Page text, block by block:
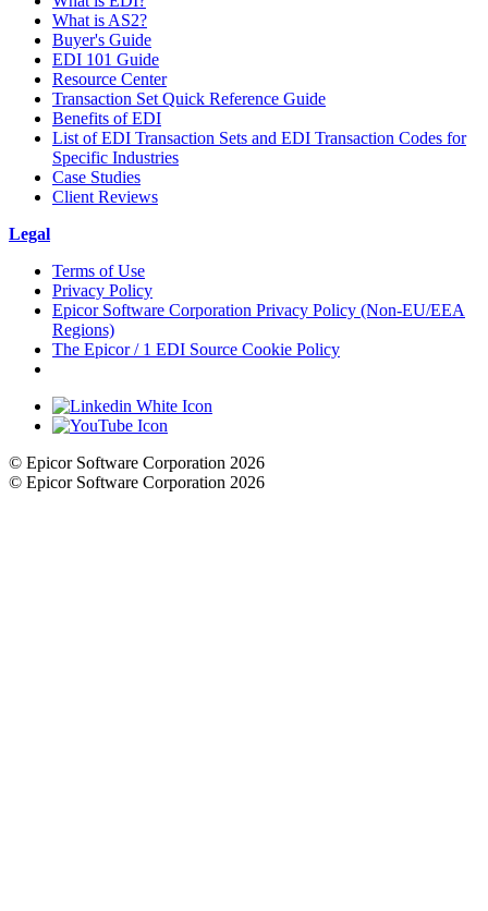
What is AS2?
Buyer's Guide
EDI 101 Guide
Resource Center
Transaction Set Quick Reference Guide
Benefits of EDI
List of EDI Transaction Sets and EDI Transaction Codes for
Specific Industries
Case Studies
Client Reviews
Legal
Terms of Use
Privacy Policy
Epicor Software Corporation Privacy Policy (Non-EU/EEA
Regions)
The Epicor / 1 EDI Source Cookie Policy
© Epicor Software Corporation 2026
© Epicor Software Corporation 2026